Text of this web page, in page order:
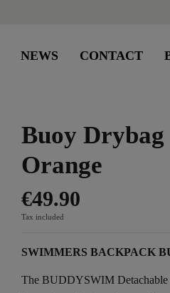
NEWS CONTACT
Buoy
Orange
€49.90
Tax included
SWIMMERS BACKPACK
The BUDDYSWIM Detachable